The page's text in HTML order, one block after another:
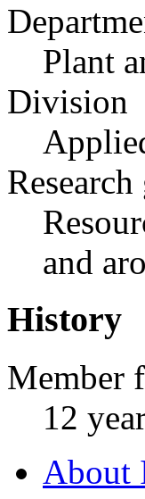
Plant
Division
and
History
Member
12
About